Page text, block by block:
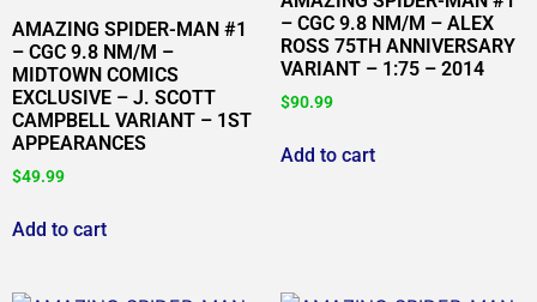
AMAZING SPIDER-MAN #1
– CGC 9.8 NM/M –
MIDTOWN COMICS
EXCLUSIVE – J. SCOTT
CAMPBELL VARIANT – 1ST
APPEARANCES
$49.99
Add to cart
– CGC 9.8 NM/M – ALEX
ROSS 75TH ANNIVERSARY
VARIANT – 1:75 – 2014
$90.99
Add to cart